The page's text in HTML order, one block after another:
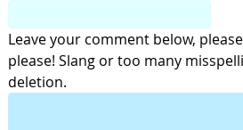
Leave your comment below,
please! Slang or too many
deletion.